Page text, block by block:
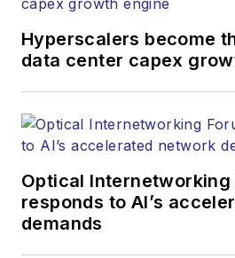
Hyperscalers become
data center capex
Optical Internetworking
responds to AI’s
demands